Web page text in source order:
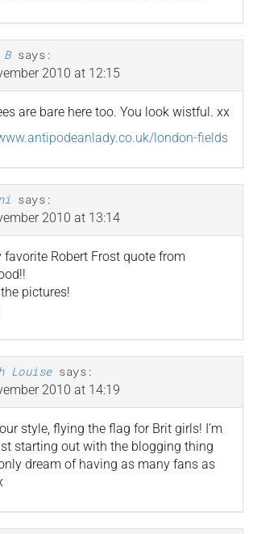
says:
2010 at 12:15
are bare here too. You look wistful. xx
london-fields
says:
2010 at 13:14
favorite Robert Frost quote from
pictures!
Louise says:
2010 at 14:19
style, flying the flag for Brit girls! I’m
starting out with the blogging thing
dream of having as many fans as